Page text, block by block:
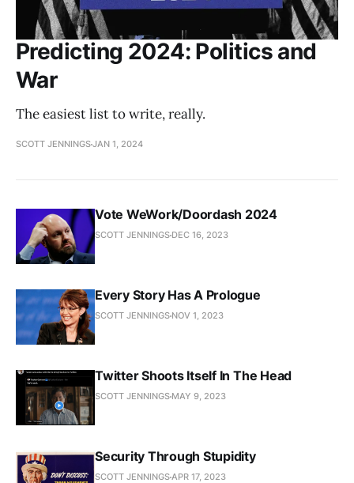
Predicting 2024: Politics and
War
The easiest list to write, really.
SCOTT JENNINGSJAN 1, 2024
Vote WeWork/Doordash 2024
SCOTT JENNINGS DEC 16, 2023
Every Story Has A Prologue
SCOTT JENNINGS NOV 1, 2023
Twitter Shoots Itself In The Head
SCOTT JENNINGS MAY 9, 2023
Security Through Stupidity
SCOTT JENNINGSAPR 17, 2023